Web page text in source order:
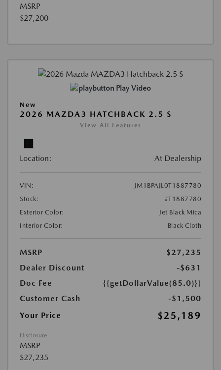
MSRP
$27,200
Play Video
New
2026 MAZDA3 HATCHBACK 2.5 S
View All Features
Location: At Dealership
VIN:
JM1BPAJL0T1887780
Stock:
#T1887780
Exterior Color:
Jet Black Mica
Interior Color:
Black Cloth
MSRP
$27,235
Dealer Discount
-$631
Doc Fee
{{getDollarValue(85.0)}}
Customer Cash
-$1,500
Your Price
$25,189
Disclosure
MSRP
$27,235